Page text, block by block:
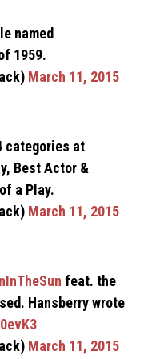
named
1959.
March 11, 2015
categories at
Best Actor &
a Play.
March 11, 2015
feat. the
Hansberry wrote
March 11, 2015